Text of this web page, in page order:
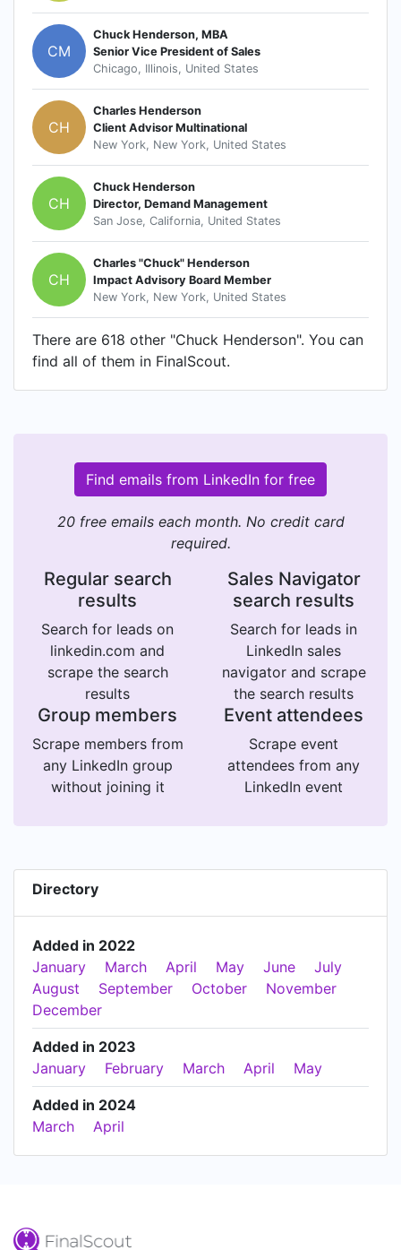
CM
Chuck Henderson, MBA
Senior Vice President of Sales
Chicago, Illinois, United States
CH
Charles Henderson
Client Advisor Multinational
New York, New York, United States
CH
Chuck Henderson
Director, Demand Management
San Jose, California, United States
CH
Charles "Chuck" Henderson
Impact Advisory Board Member
New York, New York, United States
There are 618 other "Chuck Henderson". You can
find all of them in FinalScout.
Find emails from LinkedIn for free
20 free emails each month. No credit card
required.
Regular search
results
Search for leads on
linkedin.com and
scrape the search
results
Sales Navigator
search results
Search for leads in
LinkedIn sales
navigator and scrape
the search results
Group members
Scrape members from
any LinkedIn group
without joining it
Event attendees
Scrape event
attendees from any
LinkedIn event
Directory
Added in 2022
January
March April May June
July
August
September October
November
December
Added in 2023
January
February March April May
Added in 2024
March
April